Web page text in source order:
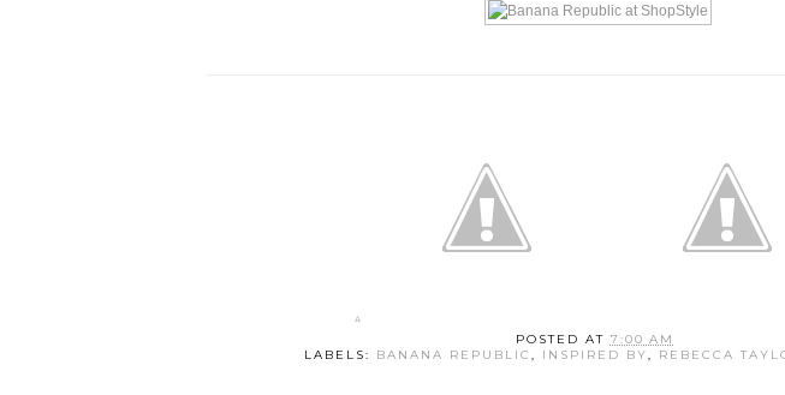
POSTED AT 7:00 AM
LABELS: BANANA REPUBLIC , INSPIRED BY, REBECCA